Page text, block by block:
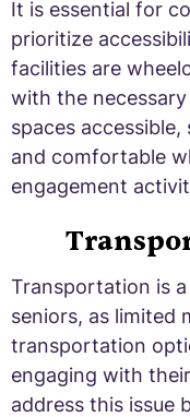
It is essential for
prioritize
facilities are
with the
spaces
and comfortable
engagement
Transportation is
seniors, as limited
transportation
engaging with
address this issue